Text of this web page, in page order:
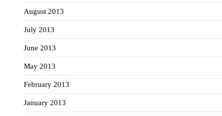
August 2013
July 2013
June 2013
May 2013
February 2013
January 2013